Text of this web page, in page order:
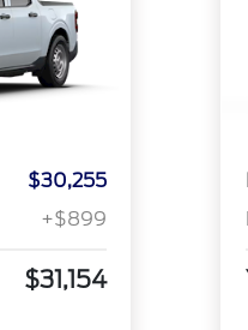
$30,255
+$899
$31,154